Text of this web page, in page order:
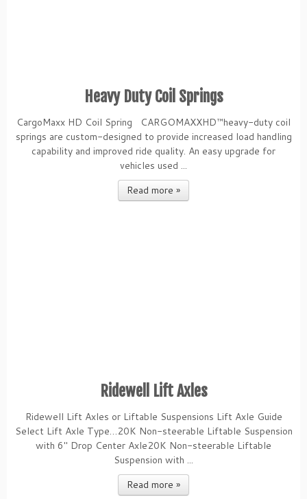
Heavy Duty Coil Springs
CargoMaxx HD Coil Spring CARGOMAXXHD™heavy-duty coil
springs are custom-designed to provide increased load handling
capability and improved ride quality. An easy upgrade for
vehicles used ...
Read more »
Ridewell Lift Axles
Ridewell Lift Axles or Liftable Suspensions Lift Axle Guide
Select Lift Axle Type…20K Non-steerable Liftable Suspension
with 6″ Drop Center Axle20K Non-steerable Liftable
Suspension with ...
Read more »